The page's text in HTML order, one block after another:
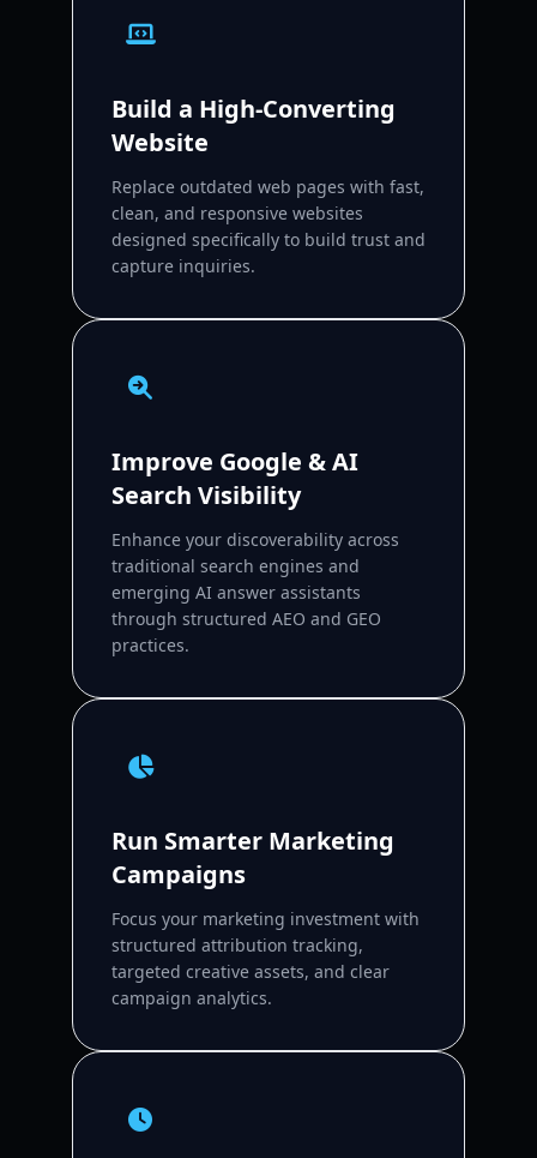
Build a High-Converting
Website
Replace outdated web pages with fast,
clean, and responsive websites
designed specifically to build trust and
capture inquiries.
Improve Google & AI
Search Visibility
Enhance your discoverability across
traditional search engines and
emerging AI answer assistants
through structured AEO and GEO
practices.
Run Smarter Marketing
Campaigns
Focus your marketing investment with
structured attribution tracking,
targeted creative assets, and clear
campaign analytics.